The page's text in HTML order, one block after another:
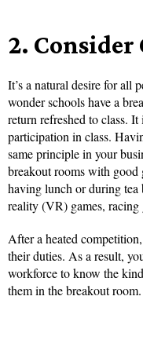
2.
It’s a natural desire for all
wonder schools have a
return refreshed to class.
participation in class.
same principle in your
breakout rooms with good
having lunch or during tea
reality (VR) games, racing
After a heated
their duties. As a result,
workforce to know the
them in the breakout room.